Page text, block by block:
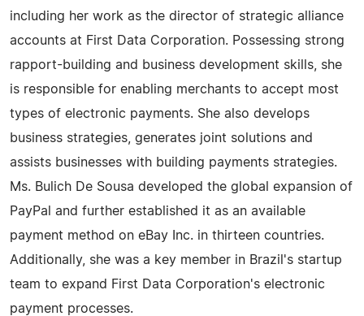
including her work as the director of strategic alliance
accounts at First Data Corporation. Possessing strong
rapport-building and business development skills, she
is responsible for enabling merchants to accept most
types of electronic payments. She also develops
business strategies, generates joint solutions and
assists businesses with building payments strategies.
Ms. Bulich De Sousa developed the global expansion of
PayPal and further established it as an available
payment method on eBay Inc. in thirteen countries.
Additionally, she was a key member in Brazil's startup
team to expand First Data Corporation's electronic
payment processes.